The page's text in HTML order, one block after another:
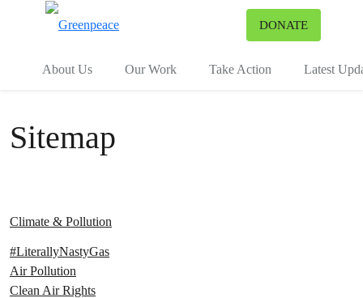
DONATE
About Us Our Work Take Action Latest
Sitemap
Climate & Pollution
#LiterallyNastyGas
Air Pollution
Clean Air Rights